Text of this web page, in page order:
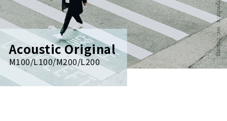
Acoustic Original
M100/L100/M200/L200